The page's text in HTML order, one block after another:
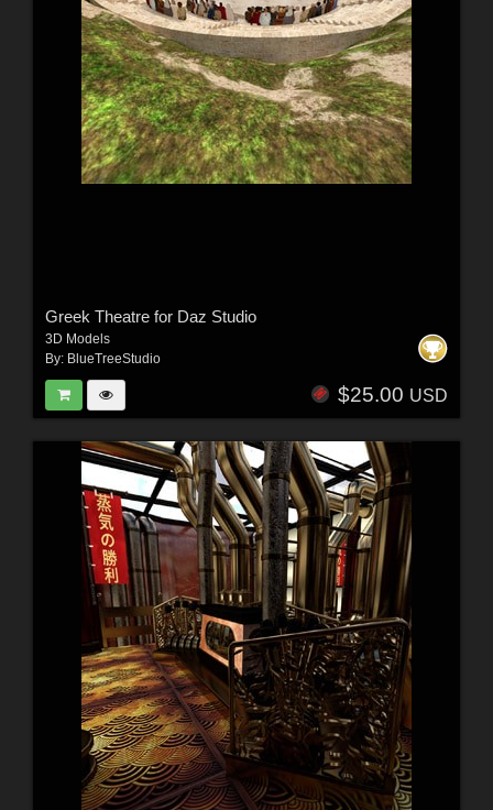
Greek Theatre for Daz Studio
3D Models
By: BlueTreeStudio
$25.00 USD